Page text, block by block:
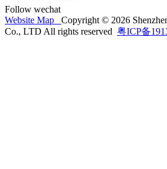
Follow wechat
Website Map Copyright © 2026
Co., LTD All rights reserved 粤ICP备